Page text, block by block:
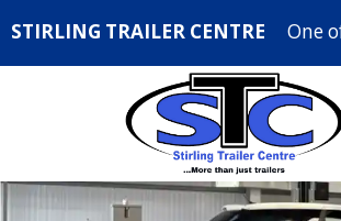
STIRLING TRAILER CENTRE One